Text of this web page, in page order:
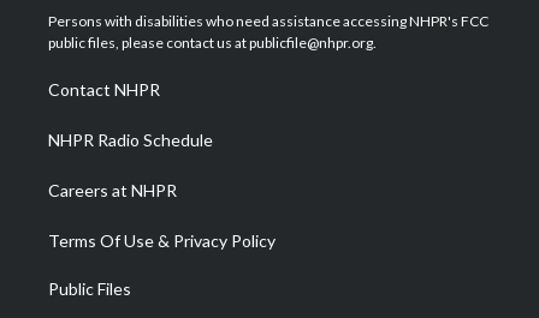
t
e
a
g
a
m
u
b
b
o
e
d
Persons with disabilities who need assistance accessing NHPR's FCC
public files, please contact us at publicfile@nhpr.org.
Contact NHPR
NHPR Radio Schedule
Careers at NHPR
Terms Of Use & Privacy Policy
Public Files